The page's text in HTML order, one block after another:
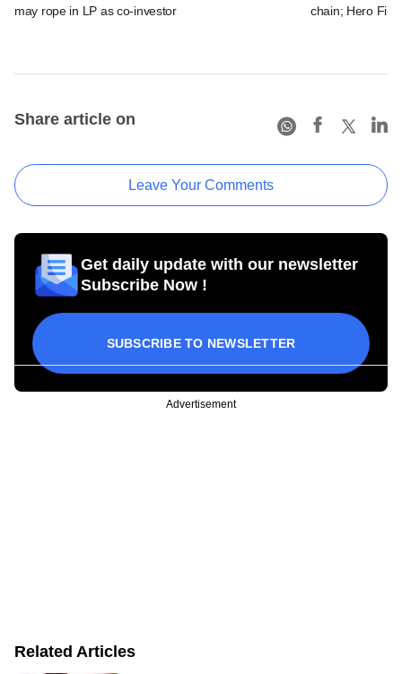
may rope in LP as co-investor
chain; Hero
Share article on
Leave Your Comments
Get daily update with our newsletter
Subscribe Now !
SUBSCRIBE TO NEWSLETTER
Advertisement
Related Articles